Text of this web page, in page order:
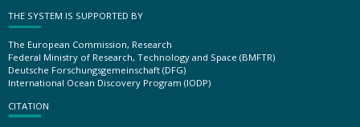
THE SYSTEM IS SUPPORTED BY
The European Commission, Research
Federal Ministry of Research, Technology and Space (BMFTR)
Deutsche Forschungsgemeinschaft (DFG)
International Ocean Discovery Program (IODP)
CITATION